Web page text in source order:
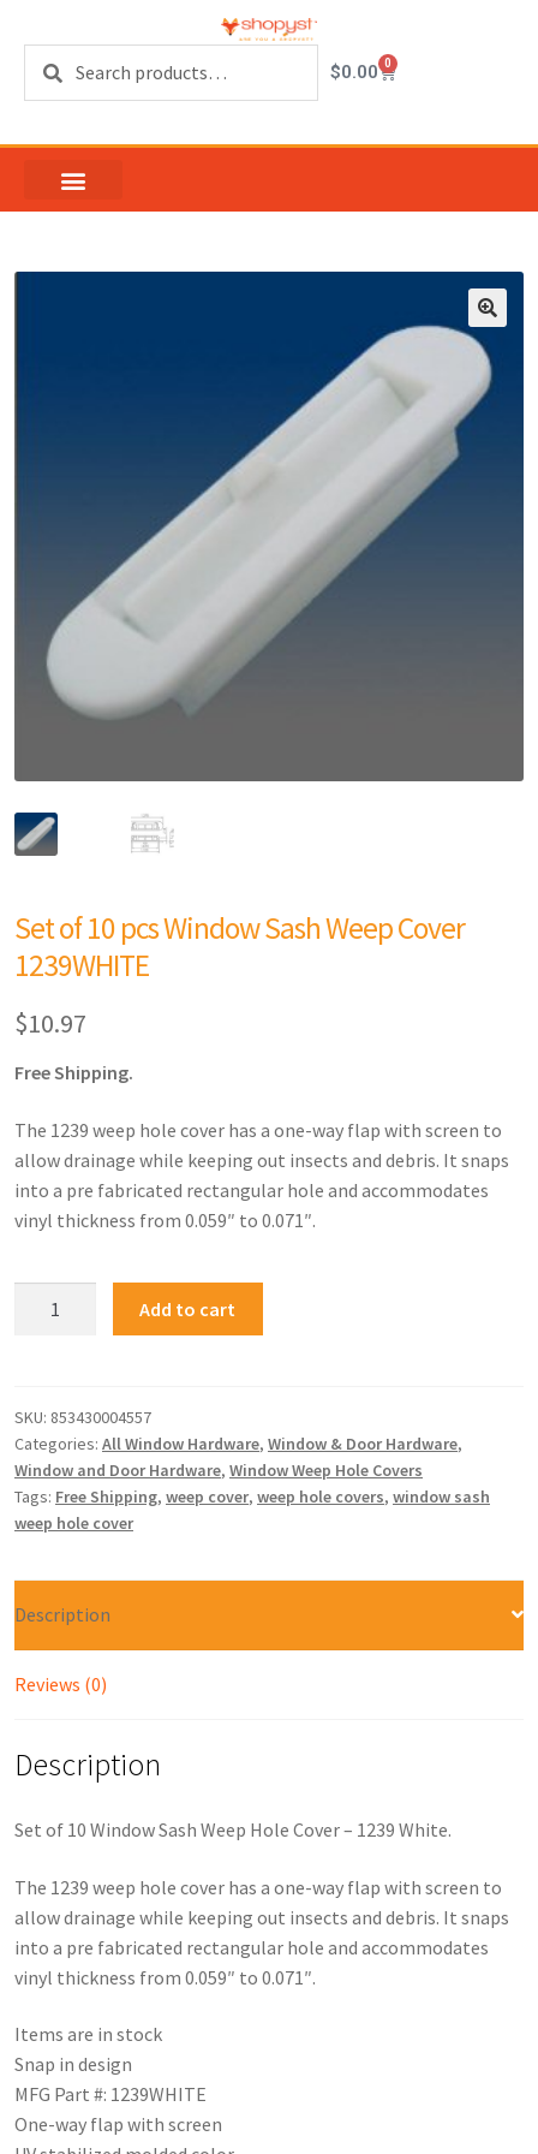
$0.00 0
Set of 10 pcs Window Sash Weep Cover
1239WHITE
$10.97
Free Shipping.
The 1239 weep hole cover has a one-way flap with screen to
allow drainage while keeping out insects and debris. It snaps
into a pre fabricated rectangular hole and accommodates
vinyl thickness from 0.059″ to 0.071″.
Add to cart
SKU: 853430004557
Categories: All Window Hardware, Window & Door Hardware,
Window and Door Hardware, Window Weep Hole Covers
Tags: Free Shipping, weep cover, weep hole covers, window sash
weep hole cover
Description
Reviews (0)
Description
Set of 10 Window Sash Weep Hole Cover – 1239 White.
The 1239 weep hole cover has a one-way flap with screen to
allow drainage while keeping out insects and debris. It snaps
into a pre fabricated rectangular hole and accommodates
vinyl thickness from 0.059″ to 0.071″.
Items are in stock
Snap in design
MFG Part #: 1239WHITE
One-way flap with screen